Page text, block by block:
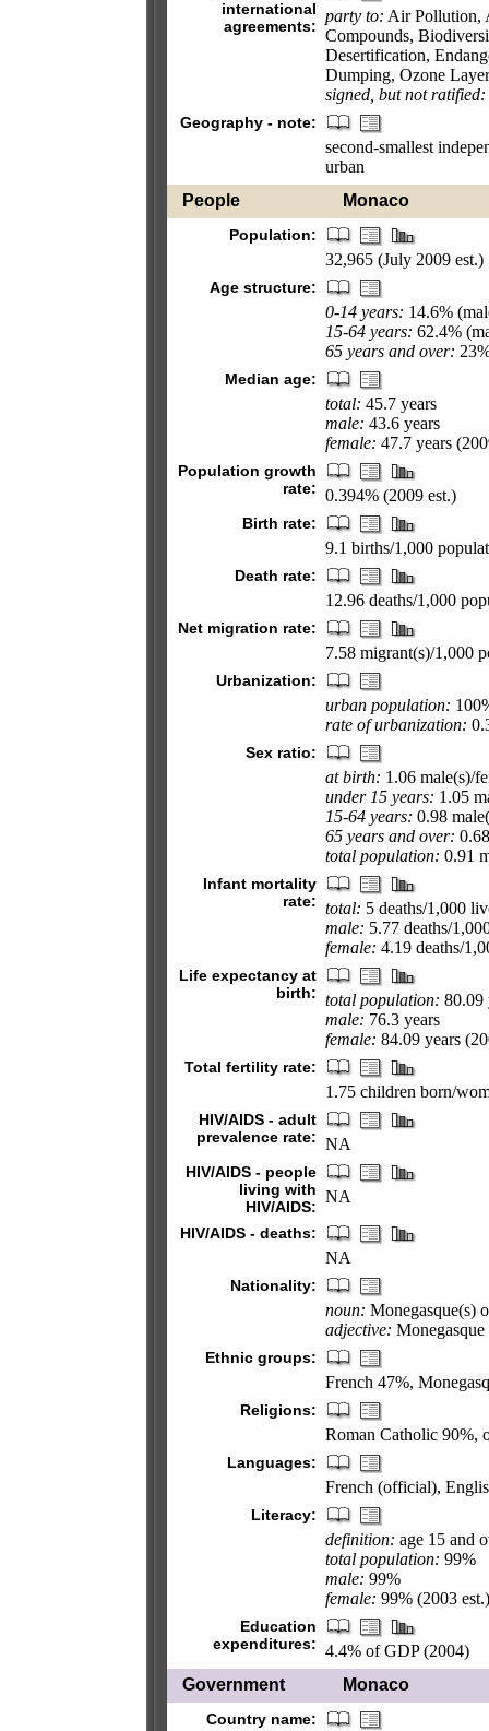
international
agreements:
party to: Air Pollution,
Compounds,
Desertification,
Dumping, Ozone
signed, but not ratified:
Geography - note:
second-smallest
urban
People
Monaco
Population:
32,965 (July 2009 est.)
Age structure:
0-14 years: 14.6%
15-64 years: 62.4%
65 years and over:
Median age:
total: 45.7 years
male: 43.6 years
female: 47.7 years
Population growth
rate: 0.394% (2009 est.)
Birth rate:
9.1 births/1,000
Death rate:
12.96 deaths/1,000
Net migration rate:
7.58 migrant(s)/1,000
Urbanization:
urban population:
rate of urbanization:
Sex ratio:
at birth: 1.06 male(s)/
under 15 years: 1.05
15-64 years: 0.98
65 years and over:
total population: 0.91
Infant mortality
rate: total: 5 deaths/1,000
male: 5.77 deaths/
female: 4.19 deaths/
Life expectancy at
birth: total population: 80.09
male: 76.3 years
female: 84.09 years
Total fertility rate:
1.75 children born/
HIV/AIDS - adult
prevalence rate: NA
HIV/AIDS - people
living with
HIV/AIDS:
NA
HIV/AIDS - deaths:
NA
Nationality:
noun: Monegasque(s)
adjective:
Ethnic groups:
French 47%,
Religions:
Roman Catholic 90%,
Languages:
French (official),
Literacy:
definition: age 15 and
total population: 99%
male: 99%
female: 99% (2003 est.)
Education
expenditures: 4.4% of GDP (2004)
Government
Monaco
Country name: